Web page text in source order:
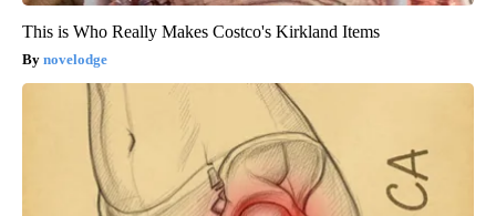
This is Who Really Makes Costco's Kirkland Items
novelodge